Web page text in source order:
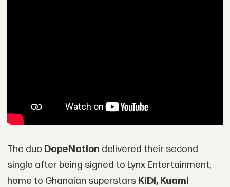
The duo DopeNation delivered their second
single after being signed to Lynx Entertainment,
home to Ghanaian superstarsKiDi, Kuami